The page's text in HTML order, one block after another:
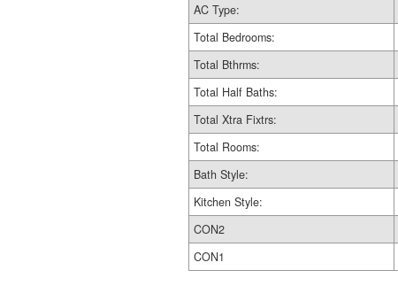
AC Type:
Total Bedrooms:
Total Bthrms:
Total Half Baths:
Total Xtra Fixtrs:
Total Rooms:
Bath Style:
Kitchen Style:
CON2
CON1